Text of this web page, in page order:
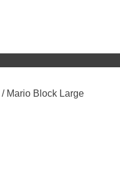
/ Mario Block Large